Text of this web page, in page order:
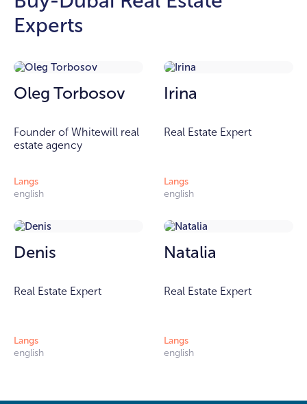
Experts
Oleg Torbosov
Founder of Whitewill real
estate agency
Langs
english
Irina
Real Estate Expert
Langs
english
Denis
Real Estate Expert
Langs
english
Natalia
Real Estate Expert
Langs
english